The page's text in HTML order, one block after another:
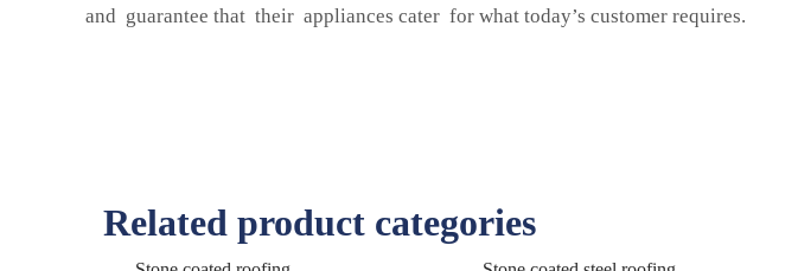
and guarantee that their appliances cater for what today’s customer requires.
Related product categories